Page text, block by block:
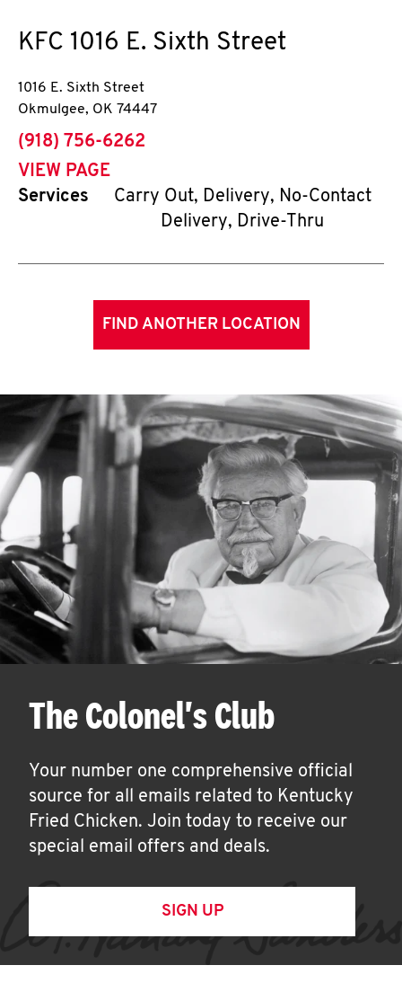
KFC 1016 E. Sixth Street
1016 E. Sixth Street
Okmulgee, OK 74447
phone
(918) 756-6262
VIEW PAGE
Services
Carry Out, Delivery, No-Contact
Delivery, Drive-Thru
FIND ANOTHER LOCATION
The Colonel's Club
Your number one comprehensive official
source for all emails related to Kentucky
Fried Chicken. Join today to receive our
special email offers and deals.
SIGN UP